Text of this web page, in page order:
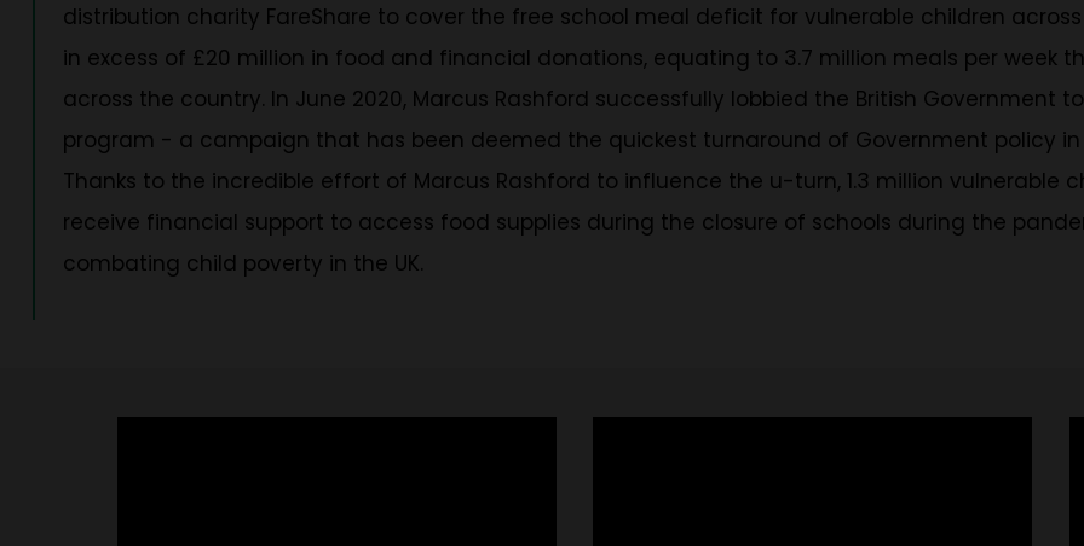
distribution charity FareShare to cover the free school meal deficit for vulnerable children
in excess of £20 million in food and financial donations, equating to 3.7 million meals per week
across the country. In June 2020, Marcus Rashford successfully lobbied the British
program - a campaign that has been deemed the quickest turnaround of Government policy in
Thanks to the incredible effort of Marcus Rashford to influence the u-turn, 1.3 million vulnerable
receive financial support to access food supplies during the closure of schools during the
combating child poverty in the UK.